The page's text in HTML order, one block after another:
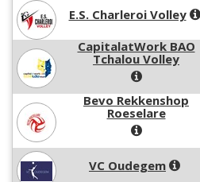
E.S. Charleroi Volley
CapitalatWork BAO
Tchalou Volley
Bevo Rekkenshop
Roeselare
VC Oudegem